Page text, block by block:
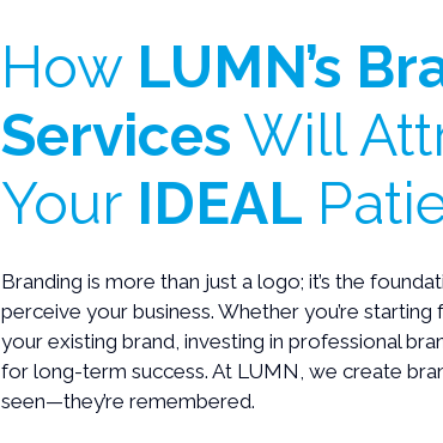
How LUMN’s
ServicesWill
Your IDEAL
Branding is more than just a logo; it’s the
perceive your business. Whether you’re starting
your existing brand, investing in professional
for long-term success. At LUMN, we create
seen—they’re remembered.